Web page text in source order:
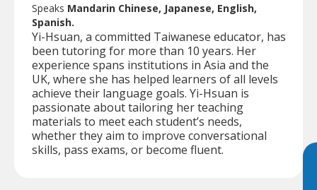
Speaks Mandarin Chinese, Japanese, English,
Spanish.
Yi-Hsuan, a committed Taiwanese educator, has
been tutoring for more than 10 years. Her
experience spans institutions in Asia and the
UK, where she has helped learners of all levels
achieve their language goals. Yi-Hsuan is
passionate about tailoring her teaching
materials to meet each student’s needs,
whether they aim to improve conversational
skills, pass exams, or become fluent.